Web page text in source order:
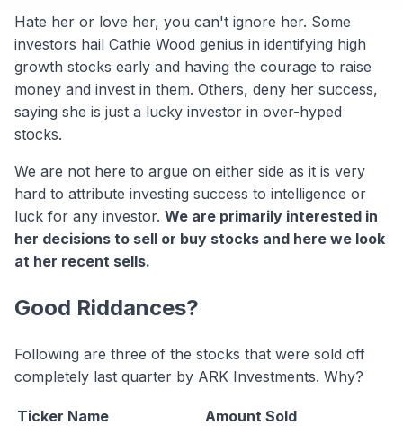
Hate her or love her, you can't ignore her. Some
investors hail Cathie Wood genius in identifying high
growth stocks early and having the courage to raise
money and invest in them. Others, deny her success,
saying she is just a lucky investor in over-hyped
stocks.
We are not here to argue on either side as it is very
hard to attribute investing success to intelligence or
luck for any investor. We are primarily interested in
her decisions to sell or buy stocks and here we look
at her recent sells.
Good Riddances?
Following are three of the stocks that were sold off
completely last quarter by ARK Investments. Why?
Ticker Name
Amount Sold